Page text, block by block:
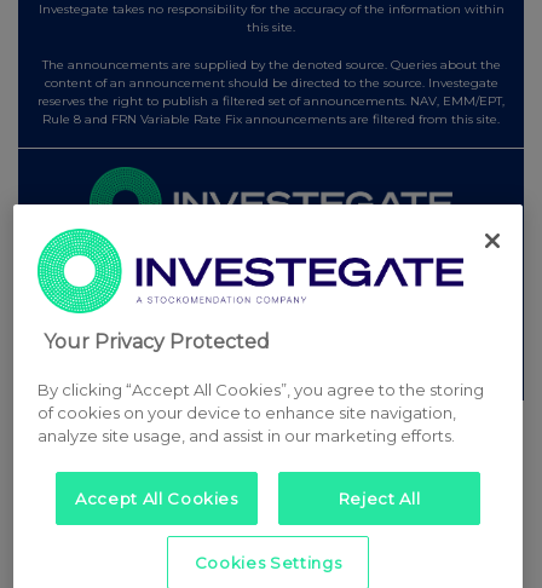
Investegate takes no responsibility for the accuracy of the information within
this site.
The announcements are supplied by the denoted source. Queries about the
content of an announcement should be directed to the source. Investegate
reserves the right to publish a filtered set of announcements. NAV, EMM/EPT,
Rule 8 and FRN Variable Rate Fix announcements are filtered from this site.
© 2026 Stockomendation Ltd
Privacy and Cookie Policy Terms Acceptable Use Policy
Investors
Other Stockomendation sites
Your Privacy Protected
By clicking “Accept All Cookies”, you agree to the storing
of cookies on your device to enhance site navigation,
analyze site usage, and assist in our marketing efforts.
Accept All Cookies Reject All
Cookies Settings